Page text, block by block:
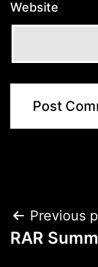
Website
Post
Previous
RAR